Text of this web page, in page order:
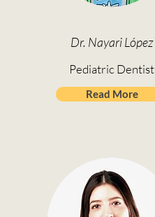
Dr. Nayari López
Pediatric Dentist
Read More